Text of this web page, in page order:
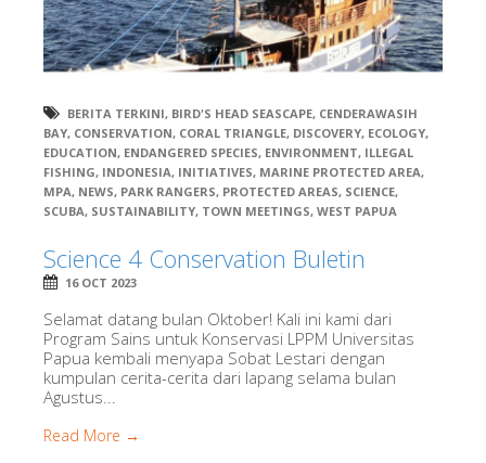
BERITA TERKINI, BIRD'S HEAD SEASCAPE, CENDERAWASIH
BAY, CONSERVATION, CORAL TRIANGLE, DISCOVERY, ECOLOGY,
EDUCATION, ENDANGERED SPECIES, ENVIRONMENT, ILLEGAL
FISHING, INDONESIA, INITIATIVES, MARINE PROTECTED AREA,
MPA, NEWS, PARK RANGERS, PROTECTED AREAS, SCIENCE,
SCUBA, SUSTAINABILITY, TOWN MEETINGS, WEST PAPUA
Science 4 Conservation Buletin
16 OCT 2023
Selamat datang bulan Oktober! Kali ini kami dari
Program Sains untuk Konservasi LPPM Universitas
Papua kembali menyapa Sobat Lestari dengan
kumpulan cerita-cerita dari lapang selama bulan
Agustus...
Read More →